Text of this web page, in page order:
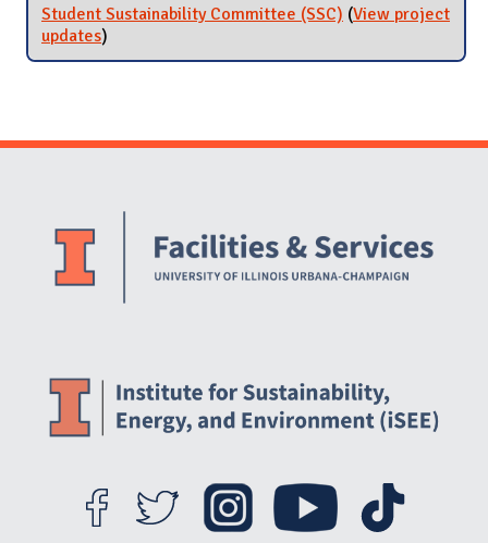
Student Sustainability Committee (SSC) (View project
updatesfor Student Sustainability Committee (SSC)
)
Website Stakeholders and Social Media